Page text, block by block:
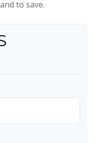
to save.